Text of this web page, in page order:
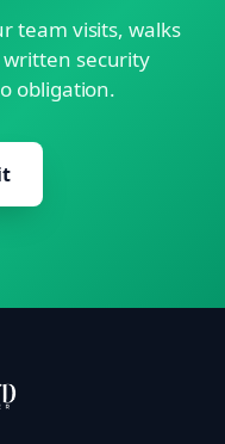
team visits, walks
written security
obligation.